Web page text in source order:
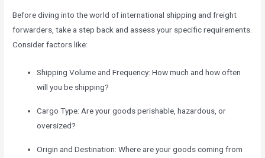
Before diving into the world of international shipping and freight
forwarders, take a step back and assess your specific requirements.
Consider factors like:
Shipping Volume and Frequency: How much and how often
will you be shipping?
Cargo Type: Are your goods perishable, hazardous, or
oversized?
Origin and Destination: Where are your goods coming from